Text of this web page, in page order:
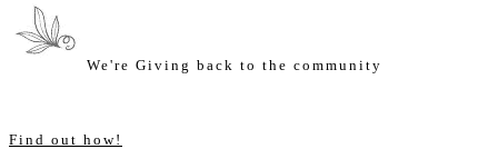
We're Giving back to the community
Find out how!